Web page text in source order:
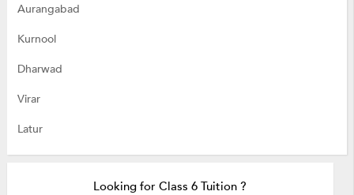
Aurangabad
Kurnool
Dharwad
Virar
Latur
Looking for Class 6 Tuition ?